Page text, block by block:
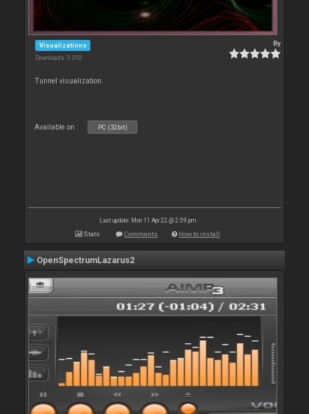
Visualizations
Downloads: 3 310
By
Tunnel visualization.
Available on : PC (32bit)
Last update: Mon 11 Apr 22 @ 2:59 pm
Stats Comments How to install
OpenSpectrumLazarus2